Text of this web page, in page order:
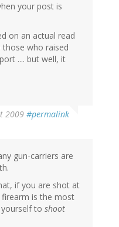
your post is
on an actual read
who raised
.... but well, it
2009 #permalink
gun-carriers are
if you are shot at
is the most
to shoot